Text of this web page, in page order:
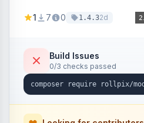
category pages.
1 7 0 1.4.32d
Build Issues
0/3 checks passed